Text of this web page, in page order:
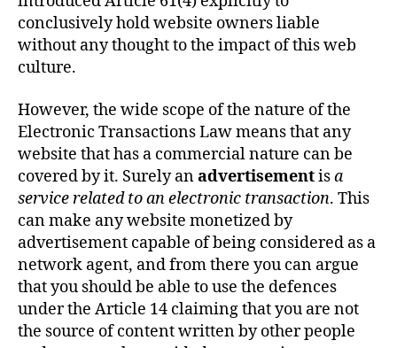
conclusively hold website owners liable
without any thought to the impact of this web
culture.
However, the wide scope of the nature of the
Electronic Transactions Law means that any
website that has a commercial nature can be
covered by it. Surely anadvertisementisa
service related to an electronic transaction. This
can make any website monetized by
advertisement capable of being considered as a
network agent, and from there you can argue
that you should be able to use the defences
under the Article 14 claiming that you are not
the source of content written by other people